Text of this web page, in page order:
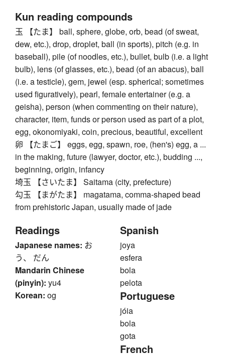
Kun reading compounds
玉 【たま】 ball, sphere, globe, orb, bead (of sweat,
dew, etc.), drop, droplet, ball (in sports), pitch (e.g. in
baseball), pile (of noodles, etc.), bullet, bulb (i.e. a light
bulb), lens (of glasses, etc.), bead (of an abacus), ball
(i.e. a testicle), gem, jewel (esp. spherical; sometimes
used figuratively), pearl, female entertainer (e.g. a
geisha), person (when commenting on their nature),
character, item, funds or person used as part of a plot,
egg, okonomiyaki, coin, precious, beautiful, excellent
卵 【たまご】 eggs, egg, spawn, roe, (hen's) egg, a ...
in the making, future (lawyer, doctor, etc.), budding ...,
beginning, origin, infancy
埼玉 【さいたま】 Saitama (city, prefecture)
勾玉 【まがたま】 magatama, comma-shaped bead
from prehistoric Japan, usually made of jade
Readings
Japanese names: お
う、 だん
Mandarin Chinese
(pinyin): yu4
Korean: og
Spanish
joya
esfera
bola
pelota
Portuguese
jóia
bola
gota
French